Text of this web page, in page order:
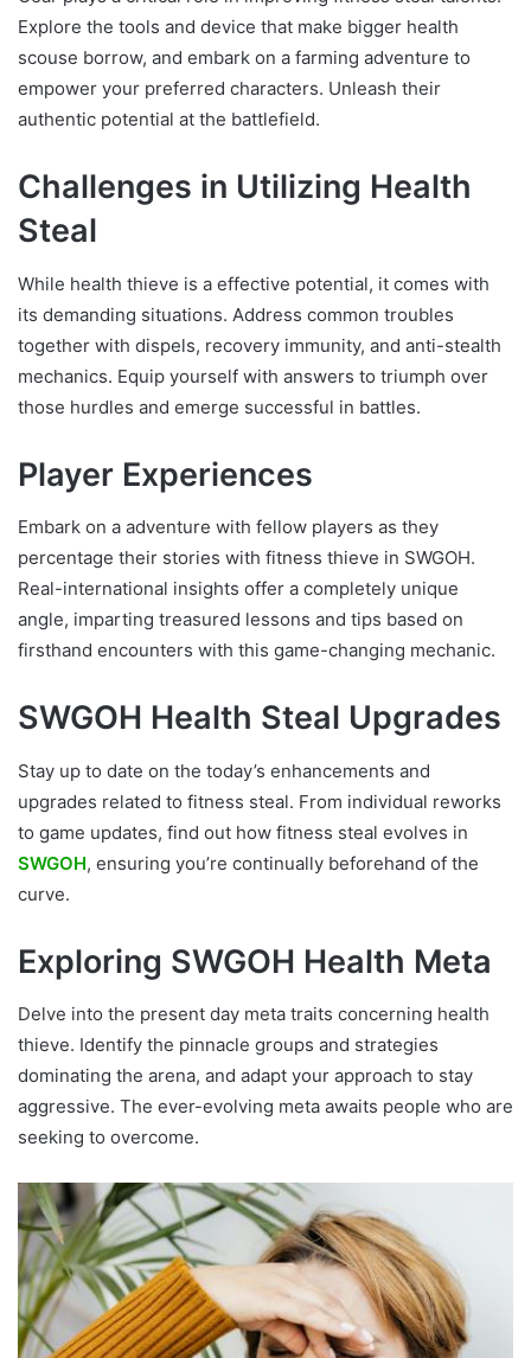
Explore the tools and device that make bigger health
scouse borrow, and embark on a farming adventure to
empower your preferred characters. Unleash their
authentic potential at the battlefield.
Challenges in Utilizing Health
Steal
While health thieve is a effective potential, it comes with
its demanding situations. Address common troubles
together with dispels, recovery immunity, and anti-stealth
mechanics. Equip yourself with answers to triumph over
those hurdles and emerge successful in battles.
Player Experiences
Embark on a adventure with fellow players as they
percentage their stories with fitness thieve in SWGOH.
Real-international insights offer a completely unique
angle, imparting treasured lessons and tips based on
firsthand encounters with this game-changing mechanic.
SWGOH Health Steal Upgrades
Stay up to date on the today’s enhancements and
upgrades related to fitness steal. From individual reworks
to game updates, find out how fitness steal evolves in
SWGOH, ensuring you’re continually beforehand of the
curve.
Exploring SWGOH Health Meta
Delve into the present day meta traits concerning health
thieve. Identify the pinnacle groups and strategies
dominating the arena, and adapt your approach to stay
aggressive. The ever-evolving meta awaits people who are
seeking to overcome.